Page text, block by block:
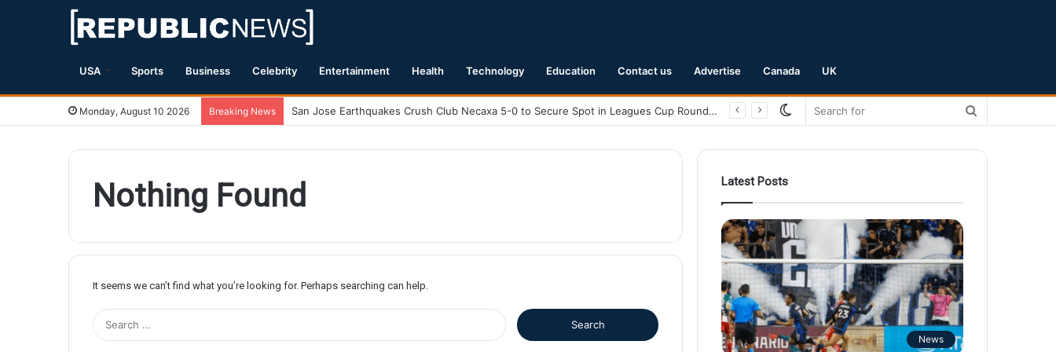
USA Sports Business Celebrity Entertainment Health Technology Education Contact us Advertise Canada UK
Monday, August 10 2026 Breaking News San Jose Earthquakes Crush Club Necaxa 5-0 to Secure Spot in Leagues Cup Round of 16
Switch
Nothing Found
It seems we can’t find what you’re looking for. Perhaps searching can help.
Latest Posts
News